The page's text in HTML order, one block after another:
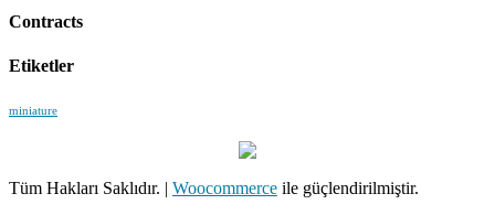
Contracts
Etiketler
miniature
Tüm Hakları Saklıdır. | Woocommerce ile güçlendirilmiştir.